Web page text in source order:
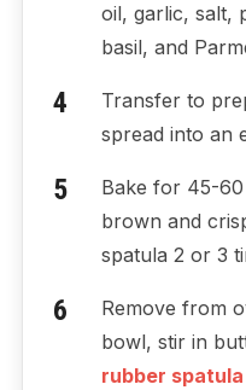
oil, garlic, salt,
basil, and
Transfer to
spread into an
Bake for 45-
brown and
spatula 2 or 3
Remove from
bowl, stir in
rubber spatula